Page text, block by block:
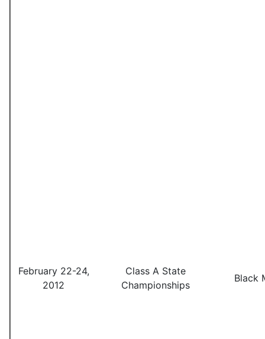
February 22-24,
2012
Class A State
Championships
Black